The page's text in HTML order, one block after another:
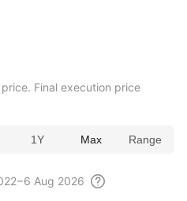
price. Final execution price
1Y Max Range
– 6 Aug 2026